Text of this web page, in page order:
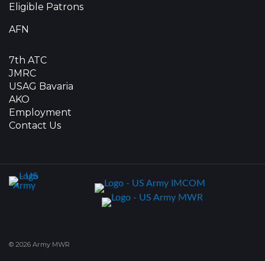
Eligible Patrons
AFN
7th ATC
JMRC
USAG Bavaria
AKO
Employment
Contact Us
© 2026 Army MWR